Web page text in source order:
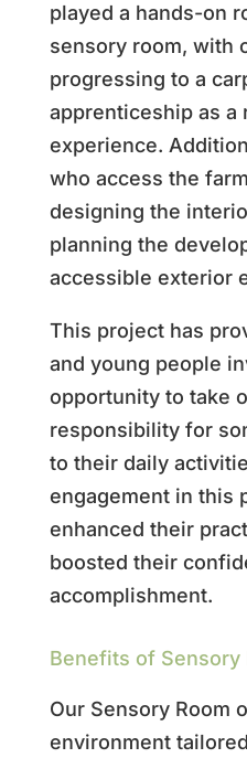
played a hands-on
sensory room, with
progressing to a
apprenticeship as a
experience.
who access the
designing the
planning the
accessible exterior
This project has
and young people
opportunity to take
responsibility for
to their daily
engagement in this
enhanced their
boosted their
accomplishment.
Benefits of Sensory
Our Sensory Room
environment